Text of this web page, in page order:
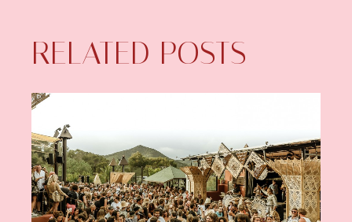
RELATED POSTS